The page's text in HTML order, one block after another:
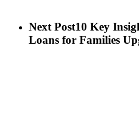
Next Post10 Key
Loans for Families